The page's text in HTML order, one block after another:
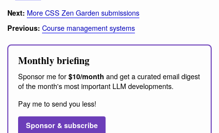
Next: More CSS Zen Garden submissions
Previous: Course management systems
Monthly briefing
Sponsor me for $10/month and get a curated email digest
of the month's most important LLM developments.
Pay me to send you less!
Sponsor & subscribe